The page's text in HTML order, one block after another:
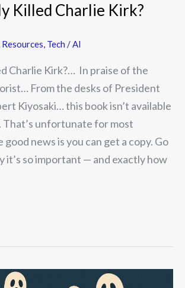
Killed Charlie Kirk?
Resources, Tech / AI
Charlie Kirk?… In praise of the
From the desks of President
Kiyosaki… this book isn’t available
That’s unfortunate for most
good news is you can get a copy. Go
it’s so important — and exactly how